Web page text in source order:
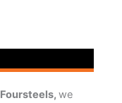
Foursteels, we